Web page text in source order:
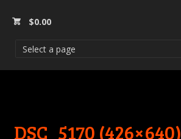
$0.00
DSC_5170 (426×640)